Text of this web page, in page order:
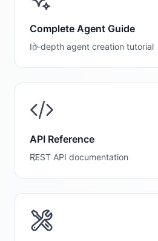
Complete Agent Guide
In-depth agent creation tutorial
API Reference
REST API documentation